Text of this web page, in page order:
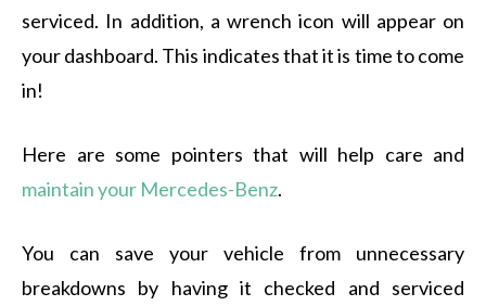
serviced. In addition, a wrench icon will appear on
your dashboard. This indicates that it is time to come
in!
Here are some pointers that will help care and
maintain your Mercedes-Benz.
You can save your vehicle from unnecessary
breakdowns by having it checked and serviced